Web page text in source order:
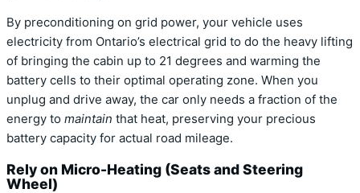
By preconditioning on grid power, your vehicle uses
electricity from Ontario’s electrical grid to do the heavy lifting
of bringing the cabin up to 21 degrees and warming the
battery cells to their optimal operating zone. When you
unplug and drive away, the car only needs a fraction of the
energy to maintain that heat, preserving your precious
battery capacity for actual road mileage.
Rely on Micro-Heating (Seats and Steering
Wheel)